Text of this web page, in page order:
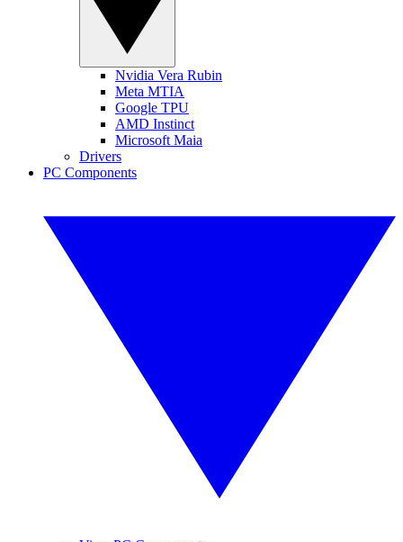
Nvidia Vera Rubin
Meta MTIA
Google TPU
AMD Instinct
Microsoft Maia
Drivers
PC Components